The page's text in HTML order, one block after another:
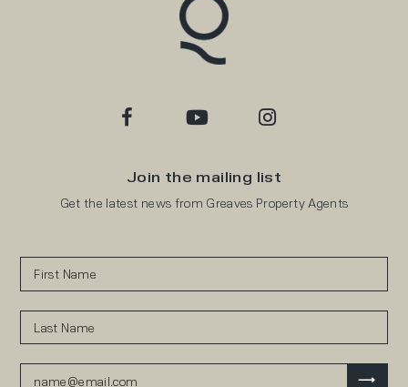
Join the mailing list
Get the latest news from Greaves Property Agents